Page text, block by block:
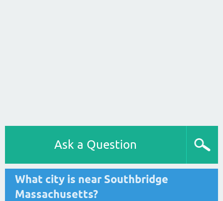
Ask a Question
What city is near Southbridge
Massachusetts?